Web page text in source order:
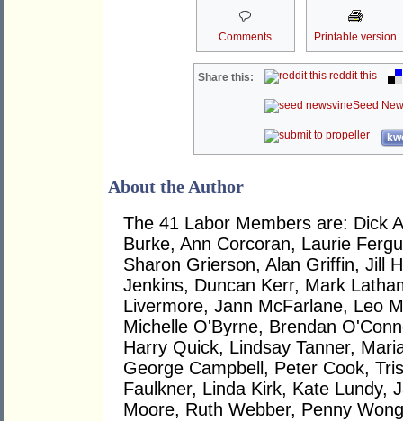
Comments Printable version
Share this: reddit this
Seed
About the Author
The 41 Labor Members are: Dick
Burke, Ann Corcoran, Laurie
Sharon Grierson, Alan Griffin, Jill
Jenkins, Duncan Kerr, Mark
Livermore, Jann McFarlane, Leo
Michelle O'Byrne, Brendan
Harry Quick, Lindsay Tanner,
George Campbell, Peter Cook,
Faulkner, Linda Kirk, Kate Lundy,
Moore, Ruth Webber, Penny